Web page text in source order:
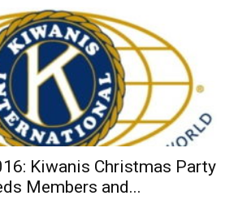
Kiwanis Christmas Party
Members and...